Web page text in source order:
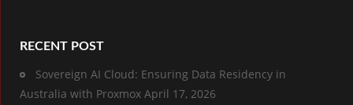
RECENT POST
Sovereign AI Cloud: Ensuring Data Residency in
Australia with Proxmox April 17, 2026